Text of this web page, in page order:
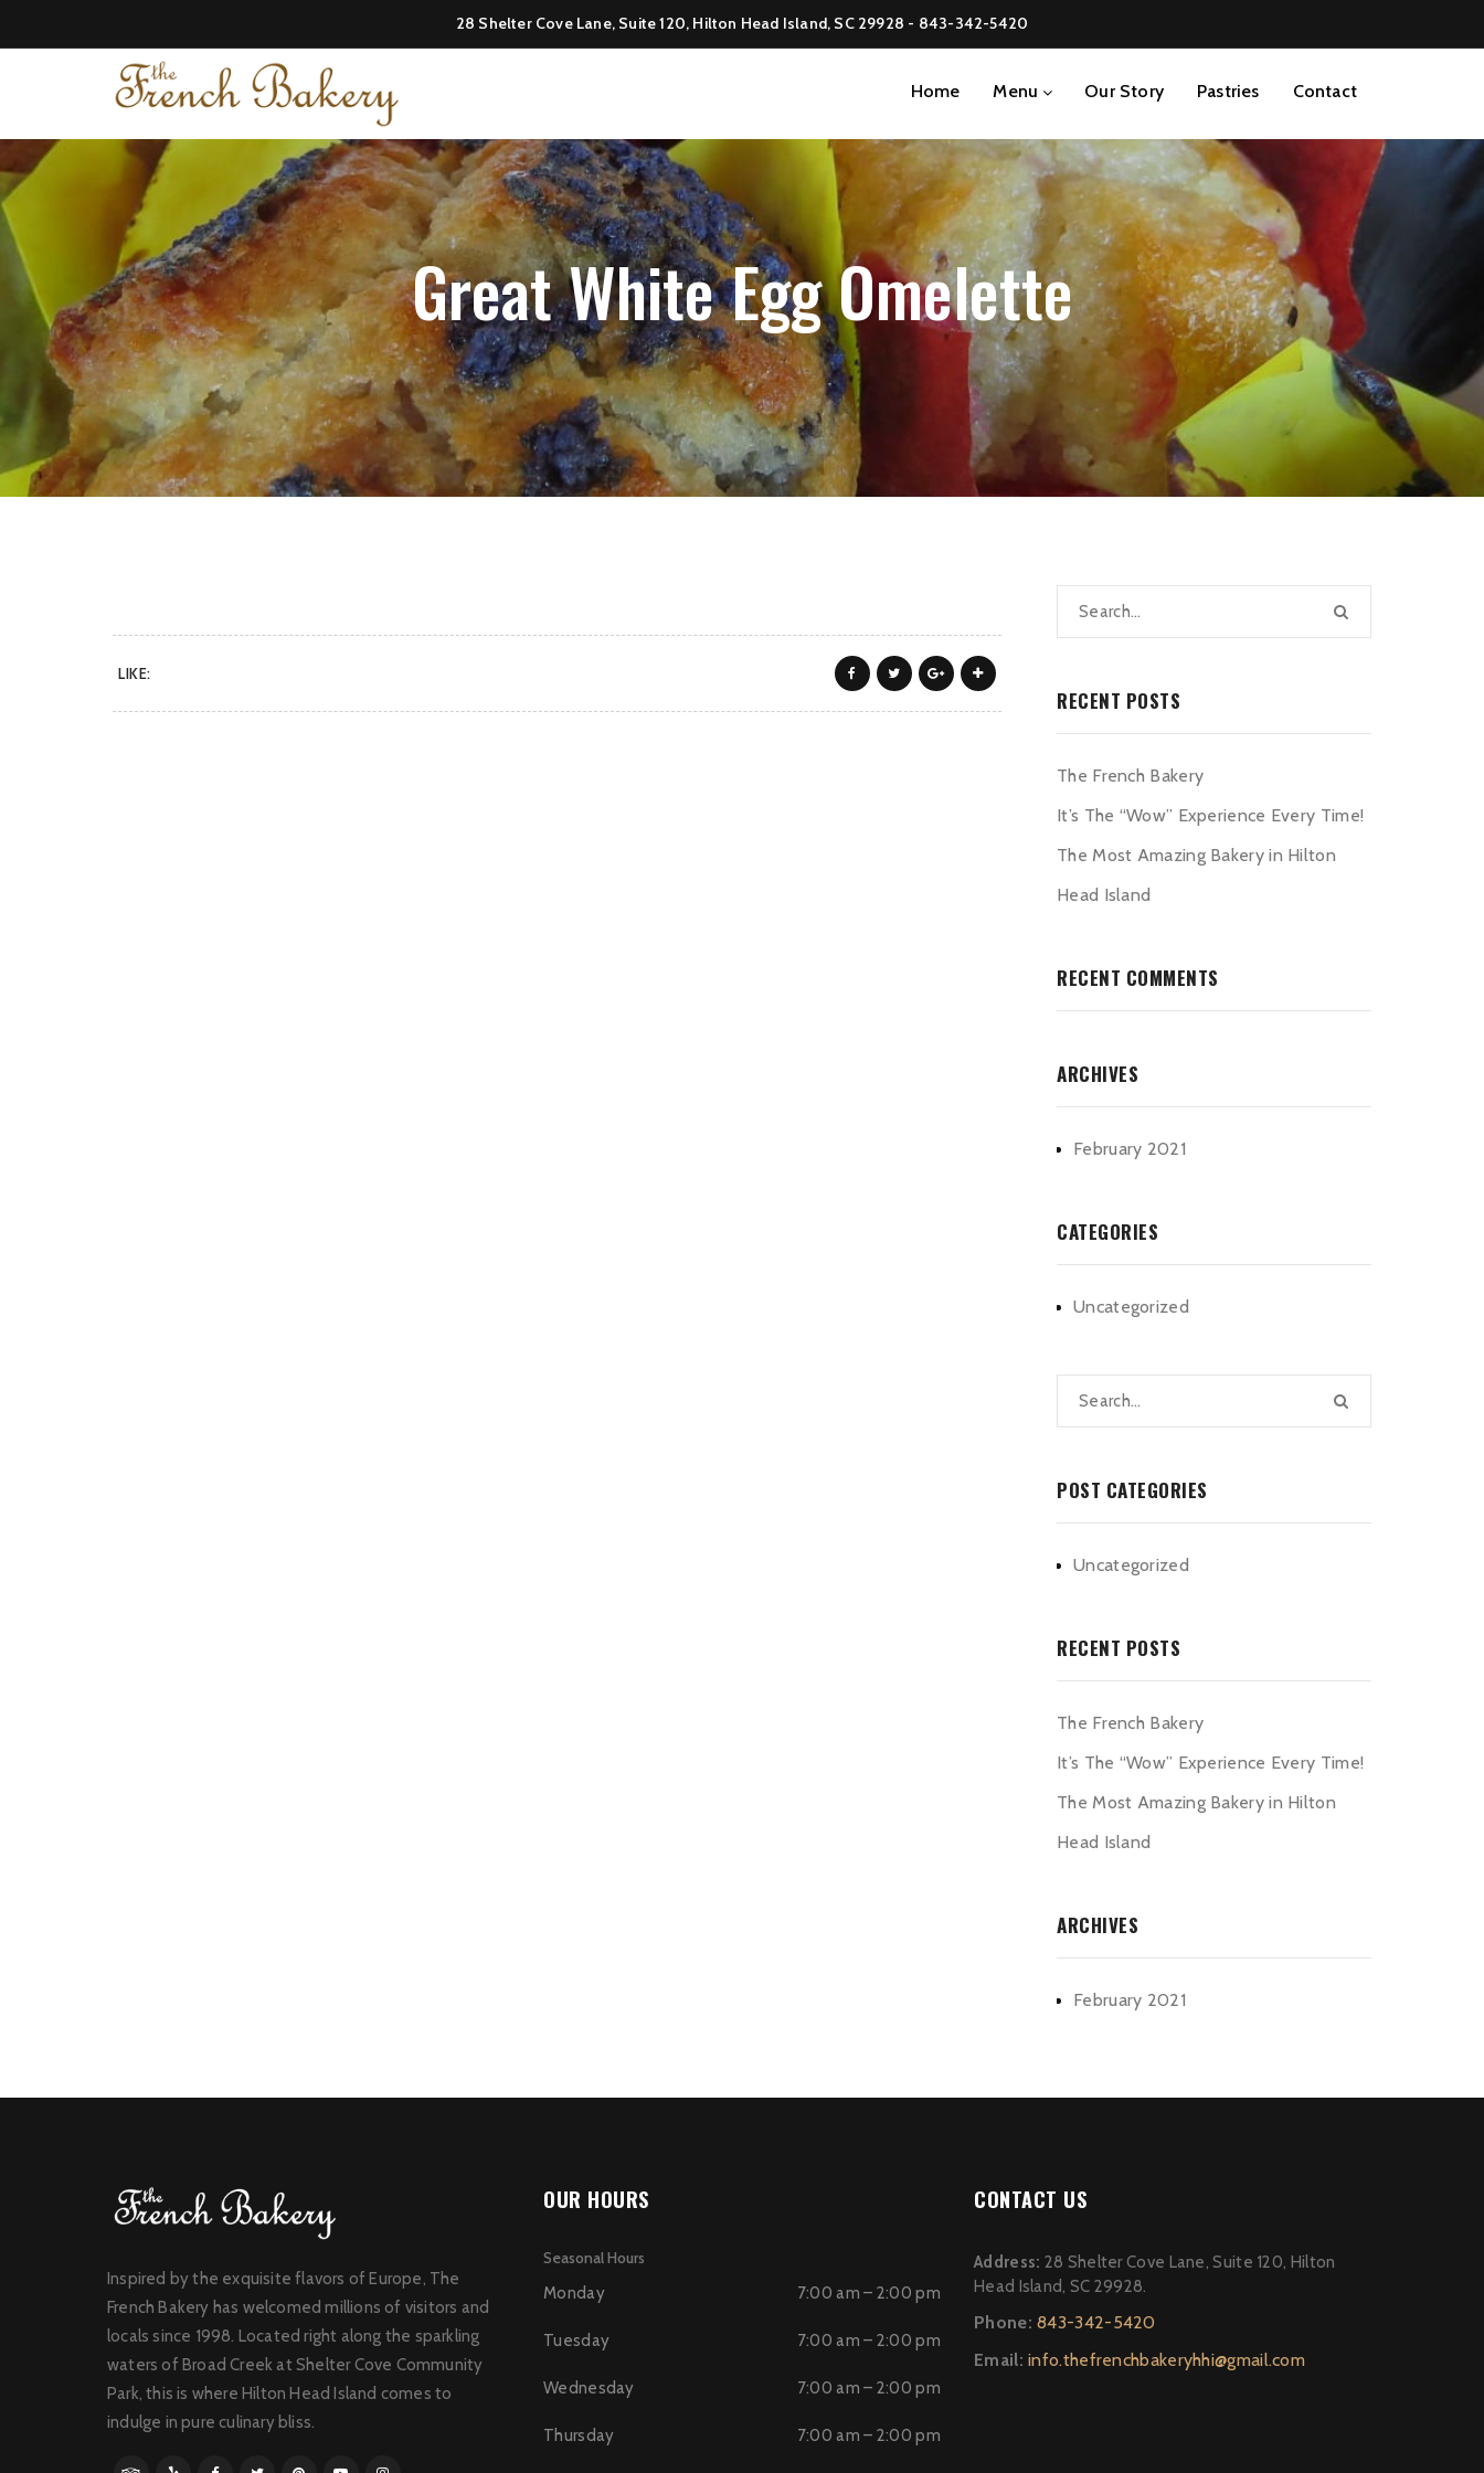
28 Shelter Cove Lane, Suite 120, Hilton Head Island, SC 29928 - 843-342-5420
Home Menu Our Story Pastries Contact
Great White Egg Omelette
LIKE:
RECENT POSTS
The French Bakery
It’s The “Wow” Experience Every Time!
The Most Amazing Bakery in Hilton
Head Island
RECENT COMMENTS
ARCHIVES
February 2021
CATEGORIES
Uncategorized
POST CATEGORIES
Uncategorized
RECENT POSTS
The French Bakery
It’s The “Wow” Experience Every Time!
The Most Amazing Bakery in Hilton
Head Island
ARCHIVES
February 2021
Inspired by the exquisite flavors of Europe, The
French Bakery has welcomed millions of visitors and
locals since 1998. Located right along the sparkling
waters of Broad Creek at Shelter Cove Community
Park, this is where Hilton Head Island comes to
indulge in pure culinary bliss.
OUR HOURS
Seasonal Hours
Monday
7:00 am – 2:00 pm
Tuesday 7:00 am – 2:00 pm
Wednesday 7:00 am – 2:00 pm
Thursday 7:00 am – 2:00 pm
CONTACT US
Address: 28 Shelter Cove Lane, Suite 120, Hilton
Head Island, SC 29928.
Phone:843-342-5420
Email:info.thefrenchbakeryhhi@gmail.com